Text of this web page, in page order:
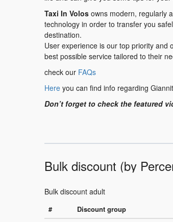
Taxi In Volos owns modern, regularly
technology in order to transfer you
destination.
User experience is our top priority and
best possible service tailored to their
check our FAQs
Here you can find info regarding
Don’t forget to check the featured
Bulk discount (by
Bulk discount adult
# Discount group